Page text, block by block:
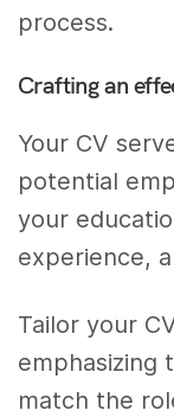
process.
Crafting an
Your CV
potential
your
experience,
Tailor your
emphasizing
match the